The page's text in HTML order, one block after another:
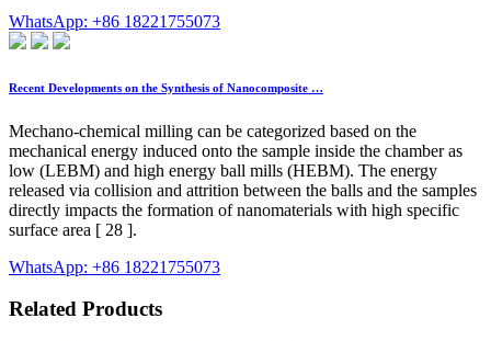
WhatsApp: +86 18221755073
Recent Developments on the Synthesis of Nanocomposite …
Mechano-chemical milling can be categorized based on the
mechanical energy induced onto the sample inside the chamber as
low (LEBM) and high energy ball mills (HEBM). The energy
released via collision and attrition between the balls and the samples
directly impacts the formation of nanomaterials with high specific
surface area [ 28 ].
WhatsApp: +86 18221755073
Related Products